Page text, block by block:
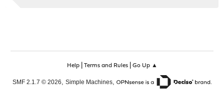
Help| Terms and Rules| Go Up ▲
SMF 2.1.7 © 2026 Simple Machines